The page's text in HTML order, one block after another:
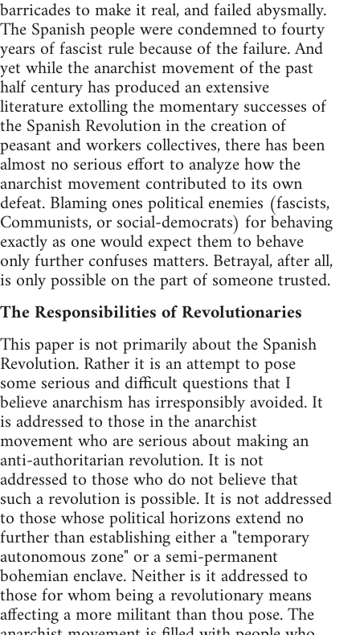
barricades to make it real, and failed abysmally.
The Spanish people were condemned to fourty
years of fascist rule because of the failure. And
yet while the anarchist movement of the past
half century has produced an extensive
literature extolling the momentary successes of
the Spanish Revolution in the creation of
peasant and workers collectives, there has been
almost no serious effort to analyze how the
anarchist movement contributed to its own
defeat. Blaming ones political enemies (fascists,
Communists, or social-democrats) for behaving
exactly as one would expect them to behave
only further confuses matters. Betrayal, after all,
is only possible on the part of someone trusted.
The Responsibilities of Revolutionaries
This paper is not primarily about the Spanish
Revolution. Rather it is an attempt to pose
some serious and difficult questions that I
believe anarchism has irresponsibly avoided. It
is addressed to those in the anarchist
movement who are serious about making an
anti-authoritarian revolution. It is not
addressed to those who do not believe that
such a revolution is possible. It is not addressed
to those whose political horizons extend no
further than establishing either a "temporary
autonomous zone" or a semi-permanent
bohemian enclave. Neither is it addressed to
those for whom being a revolutionary means
affecting a more militant than thou pose. The